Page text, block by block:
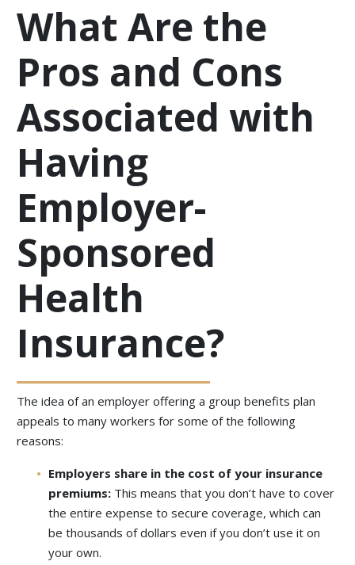
What Are the
Pros and Cons
Associated with
Having
Employer-
Sponsored
Health
Insurance?
The idea of an employer offering a group benefits plan
appeals to many workers for some of the following
reasons:
Employers share in the cost of your insurance
premiums: This means that you don’t have to cover
the entire expense to secure coverage, which can
be thousands of dollars even if you don’t use it on
your own.